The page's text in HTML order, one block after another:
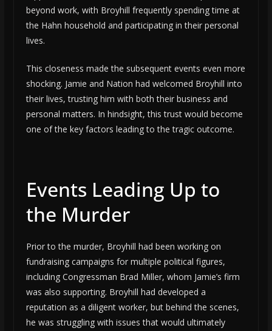
beyond work, with Broyhill frequently spending time at
the Hahn household and participating in their personal
lives.
This closeness made the subsequent events even more
shocking. Jamie and Nation had welcomed Broyhill into
their lives, trusting him with both their business and
personal matters. In hindsight, this trust would become
one of the key factors leading to the tragic outcome.
Events Leading Up to
the Murder
Prior to the murder, Broyhill had been working on
fundraising campaigns for multiple political figures,
including Congressman Brad Miller, whom Jamie’s firm
was also supporting. Broyhill had developed a
reputation as a diligent worker, but behind the scenes,
he was struggling with issues that would ultimately